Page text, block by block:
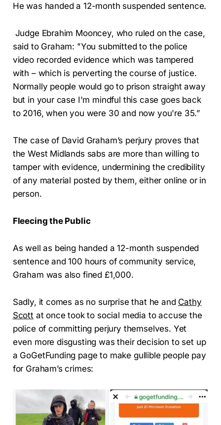
He was handed a 12-month suspended sentence.
Judge Ebrahim Mooncey, who ruled on the case,
said to Graham: "You submitted to the police
video recorded evidence which was tampered
with – which is perverting the course of justice.
Normally people would go to prison straight away
but in your case I'm mindful this case goes back
to 2016, when you were 30 and now you're 35.”
The case of David Graham’s perjury proves that
the West Midlands sabs are more than willing to
tamper with evidence, undermining the credibility
of any material posted by them, either online or in
person.
Fleecing the Public
As well as being handed a 12-month suspended
sentence and 100 hours of community service,
Graham was also fined £1,000.
Sadly, it comes as no surprise that he and Cathy
Scott at once took to social media to accuse the
police of committing perjury themselves. Yet
even more disgusting was their decision to set up
a GoGetFunding page to make gullible people pay
for Graham’s crimes: